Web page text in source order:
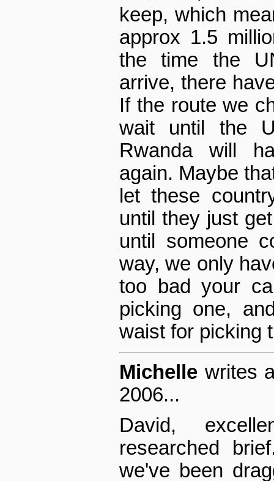
keep, which
approx 1.5
the time the
arrive, there
If the route we
wait until the
Rwanda will
again. Maybe
let these
until they just
until someone
way, we only
too bad your
picking one,
waist for picking
Michelle writes
2006...
David,
researched
we've been